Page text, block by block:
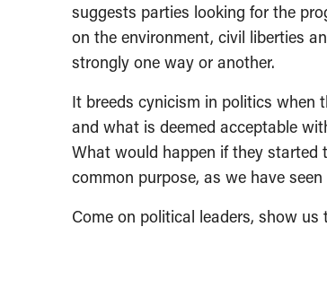
suggests parties looking for the
on the environment, civil liberties
strongly one way or another.
It breeds cynicism in politics when
and what is deemed acceptable
What would happen if they started
common purpose, as we have
Come on political leaders, show us